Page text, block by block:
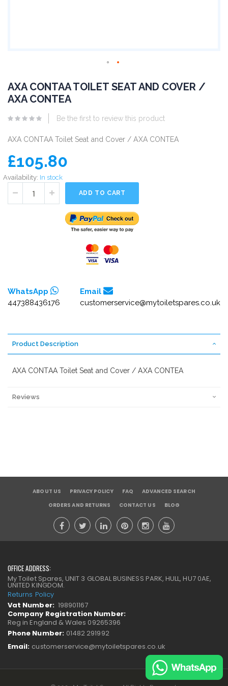
AXA CONTAA TOILET SEAT AND COVER /
AXA CONTEA
Be the first to review this product
AXA CONTAA Toilet Seat and Cover / AXA CONTEA
£105.80
Availability: In stock
ADD TO CART
WhatsApp
447388436176
Email
customerservice@mytoiletspares.co.uk
Product Description
AXA CONTAA Toilet Seat and Cover / AXA CONTEA
Reviews
ABOUT US PRIVACY POLICY FAQ
ADVANCED SEARCH
ORDERS AND RETURNS
CONTACT US BLOG
OFFICE ADDRESS:
My Toilet Spares, UNIT 3 GLOBAL BUSINESS PARK, HULL, HU7 0AE,
UNITED KINGDOM.
Returns Policy
Vat Number: 198901167
Company Registration Number:
Reg in England & Wales 09265396
Phone Number: 01482 291992
Email: customerservice@mytoiletspares.co.uk